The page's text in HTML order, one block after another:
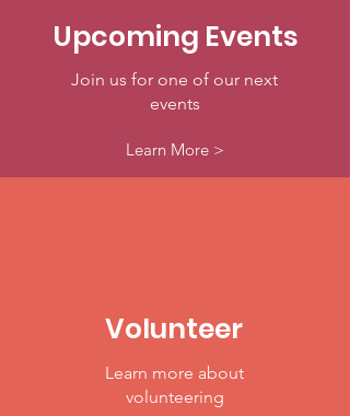
Upcoming Events
Join us for one of our next
events
Learn More >
Volunteer
Learn more about
volunteering